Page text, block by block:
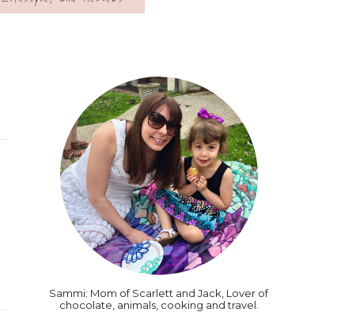
Sammi: Mom of Scarlett and Jack, Lover of
chocolate, animals, cooking and travel.